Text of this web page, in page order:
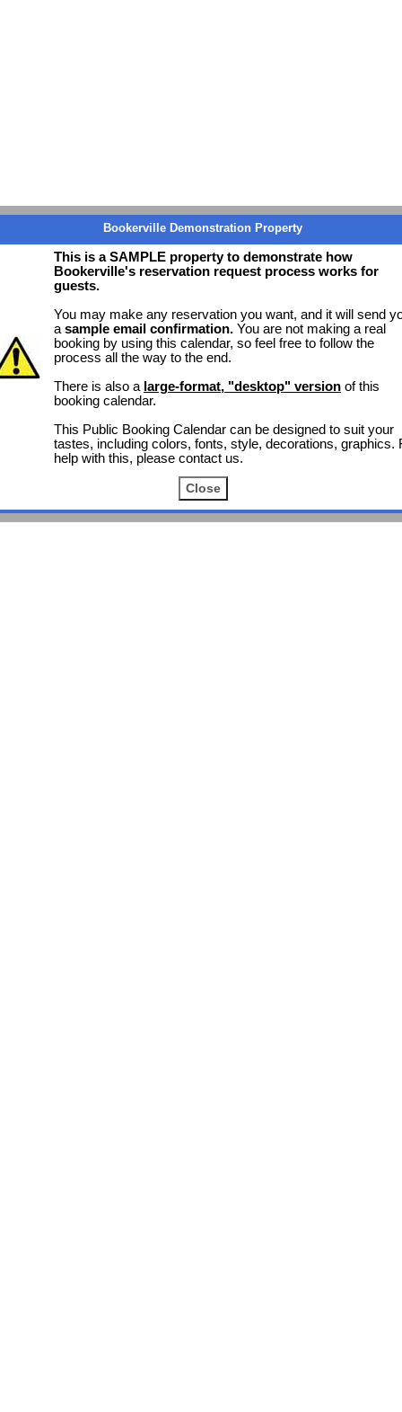
Bookerville Demonstration Property
This is a SAMPLE property to demonstrate how
Bookerville's reservation request process works for
guests.
You may make any reservation you want, and it will send
a sample email confirmation. You are not making a real
booking by using this calendar, so feel free to follow the
process all the way to the end.
There is also a large-format, "desktop" version of this
booking calendar.
This Public Booking Calendar can be designed to suit your
tastes, including colors, fonts, style, decorations, graphics.
help with this, please contact us.